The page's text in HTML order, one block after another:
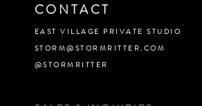
CONTACT
EAST VILLAGE PRIVATE STUDIO
STORM@STORMRITTER.COM
@STORMRITTER